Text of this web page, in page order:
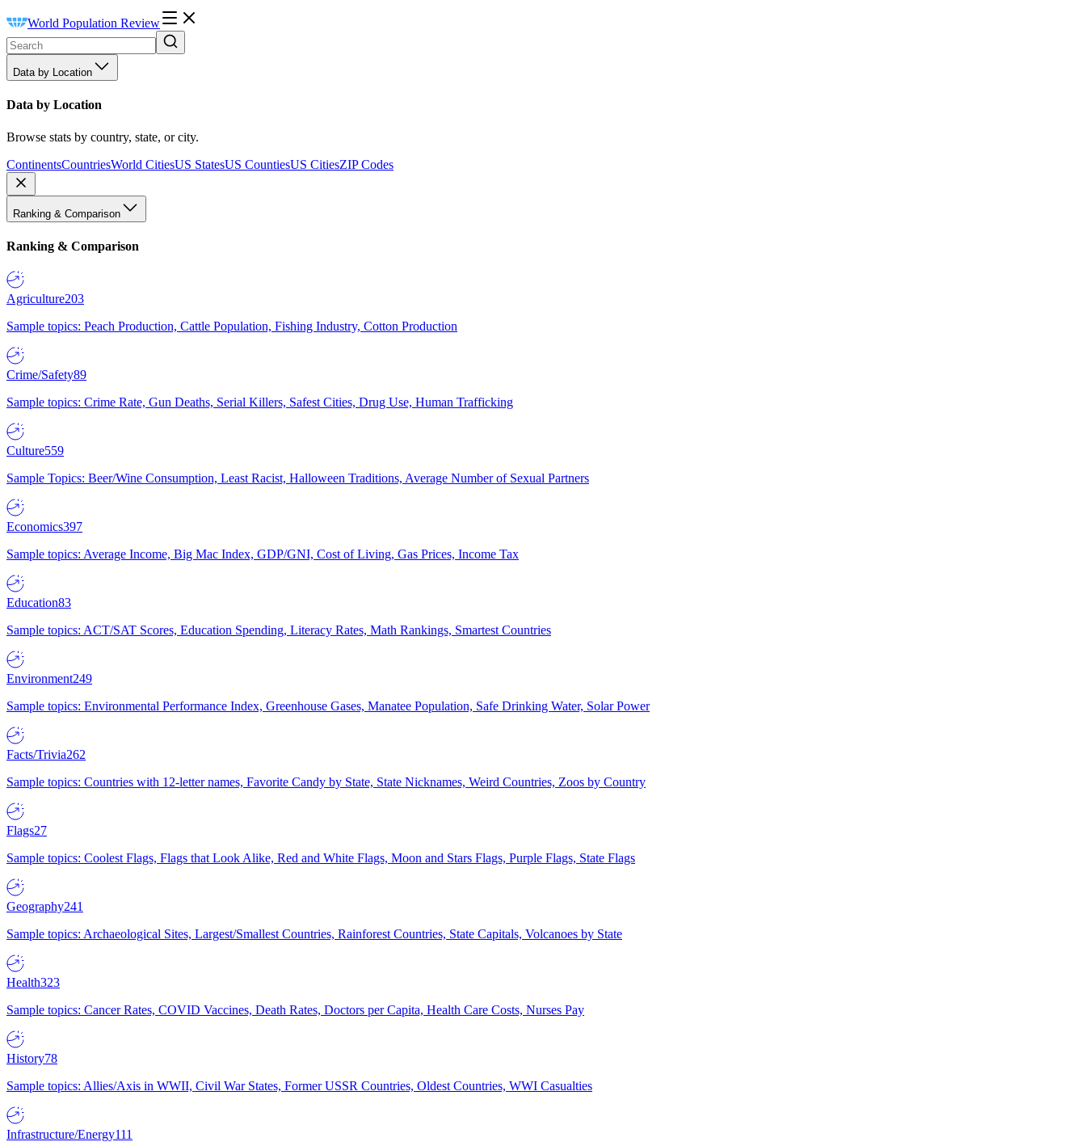
World Population Review
Data by Location
Data by Location
Browse stats by country, state, or city.
ContinentsCountriesWorld CitiesUS StatesUS CountiesUS CitiesZIP Codes
Ranking & Comparison
Ranking & Comparison
Agriculture203
Sample topics: Peach Production, Cattle Population, Fishing Industry, Cotton Production
Crime/Safety89
Sample topics: Crime Rate, Gun Deaths, Serial Killers, Safest Cities, Drug Use, Human Trafficking
Culture559
Sample Topics: Beer/Wine Consumption, Least Racist, Halloween Traditions, Average Number of Sexual Partners
Economics397
Sample topics: Average Income, Big Mac Index, GDP/GNI, Cost of Living, Gas Prices, Income Tax
Education83
Sample topics: ACT/SAT Scores, Education Spending, Literacy Rates, Math Rankings, Smartest Countries
Environment249
Sample topics: Environmental Performance Index, Greenhouse Gases, Manatee Population, Safe Drinking Water, Solar Power
Facts/Trivia262
Sample topics: Countries with 12-letter names, Favorite Candy by State, State Nicknames, Weird Countries, Zoos by Country
Flags27
Sample topics: Coolest Flags, Flags that Look Alike, Red and White Flags, Moon and Stars Flags, Purple Flags, State Flags
Geography241
Sample topics: Archaeological Sites, Largest/Smallest Countries, Rainforest Countries, State Capitals, Volcanoes by State
Health323
Sample topics: Cancer Rates, COVID Vaccines, Death Rates, Doctors per Capita, Health Care Costs, Nurses Pay
History78
Sample topics: Allies/Axis in WWII, Civil War States, Former USSR Countries, Oldest Countries, WWI Casualties
Infrastructure/Energy111